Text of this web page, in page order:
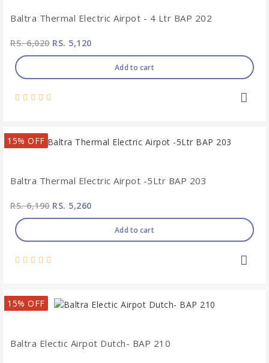
Baltra Thermal Electric Airpot - 4 Ltr BAP 202
RS. 6,020RS. 5,120
Add to cart
15% OFF
Baltra Thermal Electric Airpot -5Ltr BAP 203
RS. 6,190RS. 5,260
Add to cart
15% OFF
Baltra Electic Airpot Dutch- BAP 210